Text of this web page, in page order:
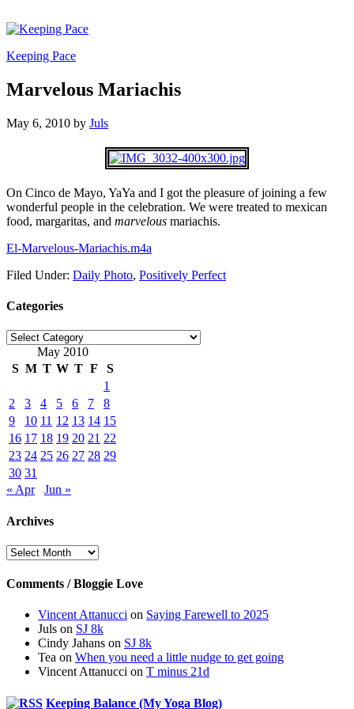
Keeping Pace
Marvelous Mariachis
May 6, 2010 by Juls
On Cinco de Mayo, YaYa and I got the pleasure of joining a few
wonderful people in the celebration. We were treated to mexican
food, margaritas, and marvelous mariachis.
El-Marvelous-Mariachis.m4a
Filed Under: Daily Photo, Positively Perfect
Categories
Categories
May 2010
S M T W T F
S
1
2
3 4 5 6 7
8
9
10 11 12 13 14 15
16 17 18 19 20 21 22
23 24 25 26 27 28 29
30 31
« Apr
Jun »
Archives
Archives
Comments / Bloggie Love
Vincent Attanucci on Saying Farewell to 2025
Juls on SJ 8k
Cindy Jahans on SJ 8k
Tea on When you need a little nudge to get going
Vincent Attanucci on T minus 21d
Keeping Balance (My Yoga Blog)